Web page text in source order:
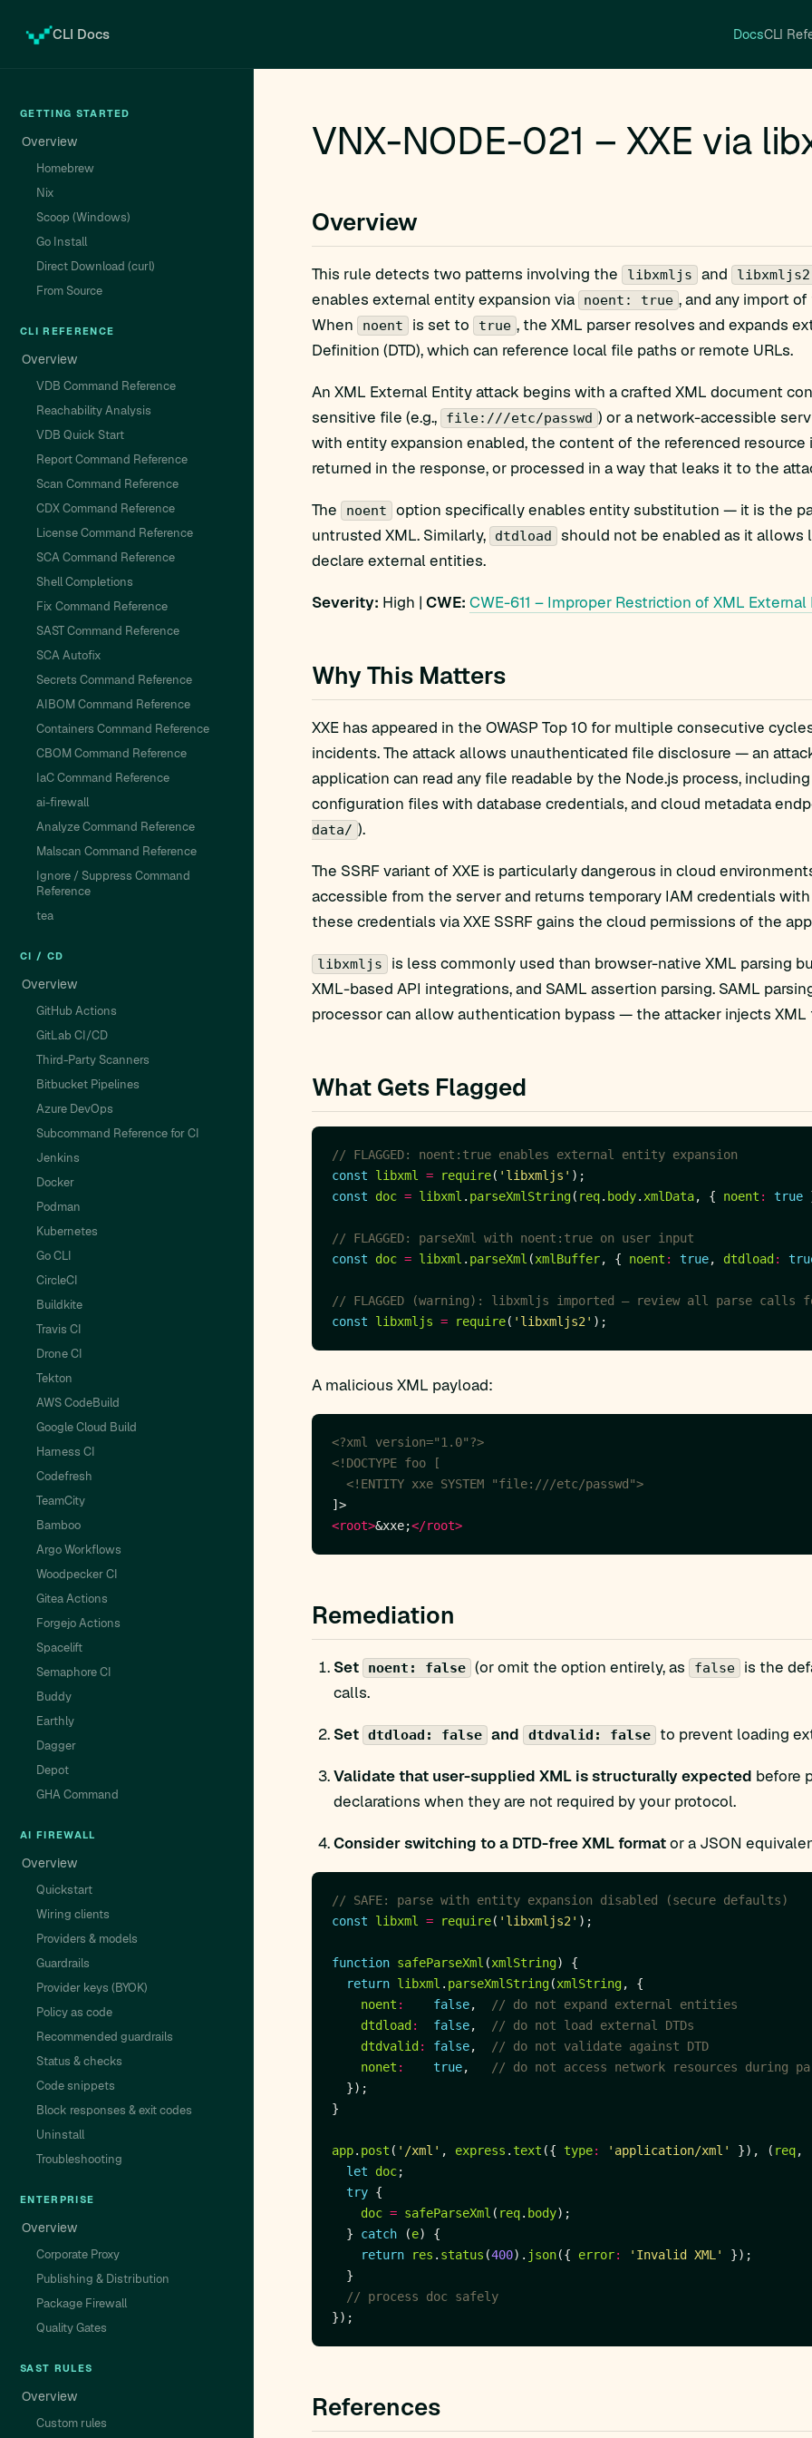
CLI Docs DocsCLI
GETTING STARTED
Overview
Homebrew
Nix
Scoop (Windows)
Go Install
Direct Download (curl)
From Source
CLI REFERENCE
Overview
VDB Command Reference
Reachability Analysis
VDB Quick Start
Report Command Reference
Scan Command Reference
CDX Command Reference
License Command Reference
SCA Command Reference
Shell Completions
Fix Command Reference
SAST Command Reference
SCA Autofix
Secrets Command Reference
AIBOM Command Reference
Containers Command Reference
CBOM Command Reference
IaC Command Reference
ai-firewall
Analyze Command Reference
Malscan Command Reference
Ignore / Suppress Command
Reference
tea
CI / CD
Overview
GitHub Actions
GitLab CI/CD
Third-Party Scanners
Bitbucket Pipelines
Azure DevOps
Subcommand Reference for CI
Jenkins
Docker
Podman
Kubernetes
Go CLI
CircleCI
Buildkite
Travis CI
Drone CI
Tekton
AWS CodeBuild
Google Cloud Build
Harness CI
Codefresh
TeamCity
Bamboo
Argo Workflows
Woodpecker CI
Gitea Actions
Forgejo Actions
Spacelift
Semaphore CI
Buddy
Earthly
Dagger
Depot
GHA Command
AI FIREWALL
Overview
Quickstart
Wiring clients
Providers & models
Guardrails
Provider keys (BYOK)
Policy as code
Recommended guardrails
Status & checks
Code snippets
Block responses & exit codes
Uninstall
Troubleshooting
ENTERPRISE
Overview
Corporate Proxy
Publishing & Distribution
Package Firewall
Quality Gates
SAST RULES
Overview
Custom rules
VNX-NODE-021 – XXE via
Overview
This rule detects two patterns involving the libxmljs and libxmljs2
enables external entity expansion via noent: true , and any import
When
noent is set to true , the XML parser resolves and expands
Definition (DTD), which can reference local file paths or remote URLs.
An XML External Entity attack begins with a crafted XML document
sensitive file (e.g.,
file:///etc/passwd ) or a network-accessible
with entity expansion enabled, the content of the referenced
returned in the response, or processed in a way that leaks it to the
The noent
option specifically enables entity substitution — it is the
untrusted XML. Similarly,
dtdload
should not be enabled as it allows
declare external entities.
Severity: High | CWE: CWE-611 – Improper Restriction of XML
Why This Matters
XXE has appeared in the OWASP Top 10 for multiple consecutive
incidents. The attack allows unauthenticated file disclosure — an
application can read any file readable by the Node.js process,
configuration files with database credentials, and cloud metadata
data/ ).
The SSRF variant of XXE is particularly dangerous in cloud
accessible from the server and returns temporary IAM credentials
these credentials via XXE SSRF gains the cloud permissions of the
libxmljs
is less commonly used than browser-native XML parsing
XML-based API integrations, and SAML assertion parsing. SAML
processor can allow authentication bypass — the attacker injects
What Gets Flagged
const
libxml = require( 'libxmljs'
const
doc = libxml . parseXmlString( req. body. xmlData, { noent : true
const
doc = libxml . parseXml (xmlBuffer, { noent : true, dtdload :
const libxmljs = require( 'libxmljs2'
A malicious XML payload:
<?xml version="1.0"?>
  <!ENTITY xxe SYSTEM "file:///etc/passwd">
<root>&xxe;</root>
Remediation
Set noent: false (or omit the option entirely, as false
is the
calls.
Set dtdload: false and dtdvalid: false to prevent loading
Validate that user-supplied XML is structurally expected before
declarations when they are not required by your protocol.
Consider switching to a DTD-free XML formator a JSON
const
libxml = require( 'libxmljs2'
function safeParseXml (xmlString
return libxml . parseXmlString(xmlString
noent : false,
dtdload : false,
dtdvalid : false,
nonet : true,
app. post ( '/xml' , express . text ({ type: 'application/xml' }), ( req,
let
doc
try
doc = safeParseXml ( req. body
  }
catch (e
return
res . status (400). json({ error: 'Invalid XML'
References